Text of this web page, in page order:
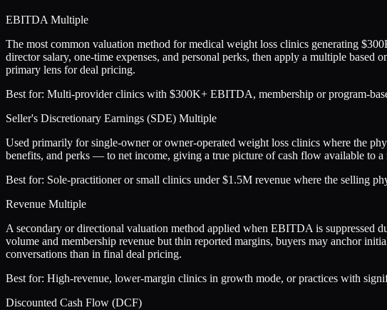
EBITDA Multiple
The most common valuation method for medical weight loss clinics generating
director salary, one-time expenses, and personal perks, then apply a multiple
primary lens for deal pricing.
Best for: Multi-provider clinics with $300K+ EBITDA, membership or program-
Seller's Discretionary Earnings (SDE) Multiple
Used primarily for single-owner or owner-operated weight loss clinics where the
benefits, and perks — to net income, giving a true picture of cash flow available to
Best for: Sole-practitioner or small clinics under $1.5M revenue where the selling
Revenue Multiple
A secondary or directional valuation method applied when EBITDA is suppressed
volume and membership revenue but thin reported margins, buyers may anchor
conversations than in final deal pricing.
Best for: High-revenue, lower-margin clinics in growth mode, or practices with
Discounted Cash Flow (DCF)